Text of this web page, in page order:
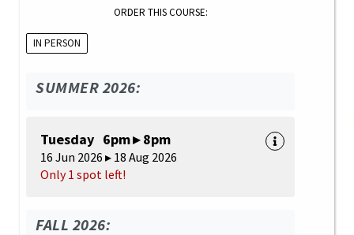
ORDER THIS COURSE:
IN PERSON
SUMMER 2026:
Tuesday 6pm ▸ 8pm
16 Jun 2026 ▸ 18 Aug 2026
Only 1 spot left!
FALL 2026: